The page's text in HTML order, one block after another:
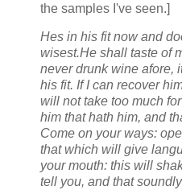
the samples I've seen.]
Hes in his fit now and
wisest.He shall taste of
never drunk wine afore,
his fit. If I can recover
will not take too much
him that hath him, and
Come on your ways:
that which will give
your mouth: this will
tell you, and that